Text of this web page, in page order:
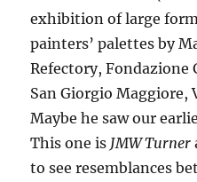
exhibition of large
painters’ palettes by
Refectory, Fondazione
San Giorgio Maggiore,
Maybe he saw our
This one is JMW Turner
to see resemblances